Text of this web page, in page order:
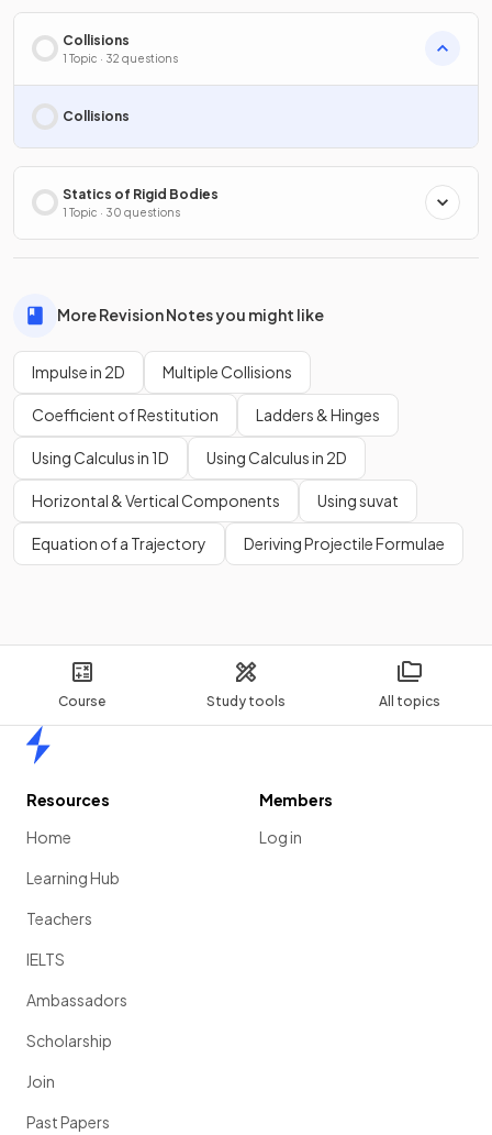
Course Study tools All topics
Collisions
1 Topic · 32 questions
Collisions
Statics of Rigid Bodies
1 Topic · 30 questions
More Revision Notes you might like
Impulse in 2D Multiple Collisions
Coefficient of Restitution Ladders & Hinges
Using Calculus in 1D Using Calculus in 2D
Horizontal & Vertical Components Using suvat
Equation of a Trajectory Deriving Projectile Formulae
Resources
Home
Learning Hub
Teachers
IELTS
Ambassadors
Scholarship
Join
Past Papers
Members
Log in